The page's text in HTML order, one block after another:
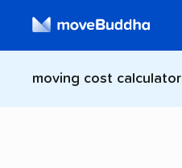
moving cost calculator